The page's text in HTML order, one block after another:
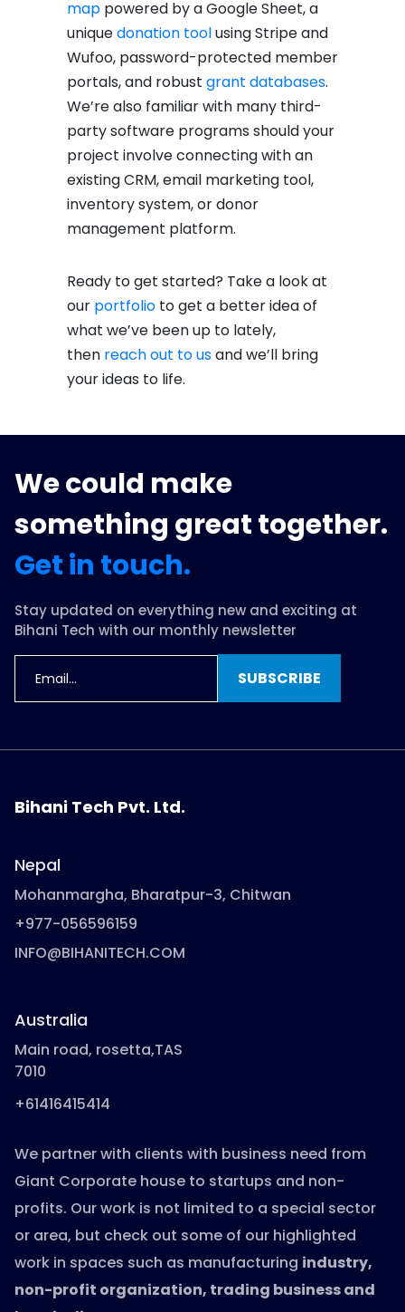
map powered by a Google Sheet, a
uniquedonation toolusing Stripe and
Wufoo, password-protected member
portals, and robust grant databases.
We’re also familiar with many third-
party software programs should your
project involve connecting with an
existing CRM, email marketing tool,
inventory system, or donor
management platform.
Ready to get started? Take a look at
our portfolio to get a better idea of
what we’ve been up to lately,
then reach out to usand we’ll bring
your ideas to life.
We could make
something great together.
Get in touch.
Stay updated on everything new and exciting at
Bihani Tech with our monthly newsletter
SUBSCRIBE
Bihani Tech Pvt. Ltd.
Nepal
Mohanmargha, Bharatpur-3, Chitwan
+977-056596159
INFO@BIHANITECH.COM
Australia
Main road, rosetta,TAS
7010
+61416415414
We partner with clients with business need from
Giant Corporate house to startups and non-
profits. Our work is not limited to a special sector
or area, but check out some of our highlighted
work in spaces such as manufacturing industry,
non-profit organization, trading business and